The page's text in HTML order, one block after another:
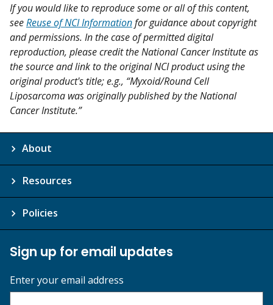
If you would like to reproduce some or all of this content,
seeReuse of NCI Informationfor guidance about copyright
and permissions. In the case of permitted digital
reproduction, please credit the National Cancer Institute as
the source and link to the original NCI product using the
original product's title; e.g., “Myxoid/Round Cell
Liposarcoma was originally published by the National
Cancer Institute.”
About
Resources
Policies
Sign up for email updates
Enter your email address